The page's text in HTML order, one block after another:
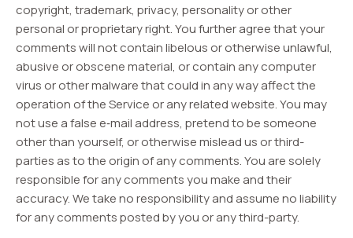
copyright, trademark, privacy, personality or other
personal or proprietary right. You further agree that your
comments will not contain libelous or otherwise unlawful,
abusive or obscene material, or contain any computer
virus or other malware that could in any way affect the
operation of the Service or any related website. You may
not use a false e‑mail address, pretend to be someone
other than yourself, or otherwise mislead us or third-
parties as to the origin of any comments. You are solely
responsible for any comments you make and their
accuracy. We take no responsibility and assume no liability
for any comments posted by you or any third-party.